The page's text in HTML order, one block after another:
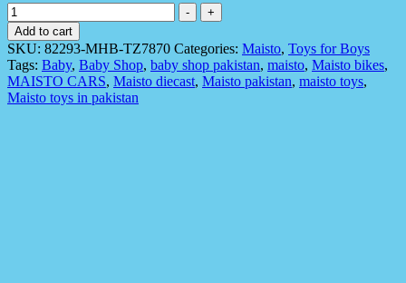
Maisto
82293
RC
Stunt
Bike
Cyclone
Drift
-
+
Add to cart
SKU: 82293-MHB-TZ7870 Categories: Maisto, Toys for Boys
Tags: Baby, Baby Shop, baby shop pakistan, maisto, Maisto bikes,
MAISTO CARS, Maisto diecast, Maisto pakistan, maisto toys,
Maisto toys in pakistan